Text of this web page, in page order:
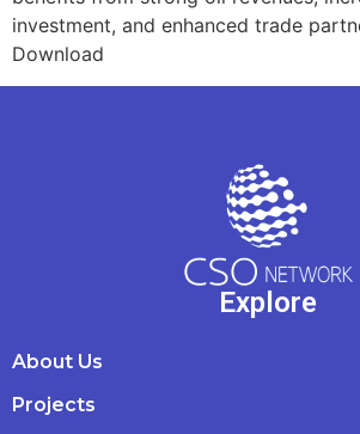
investment, and enhanced trade
Download
Explore
About Us
Projects